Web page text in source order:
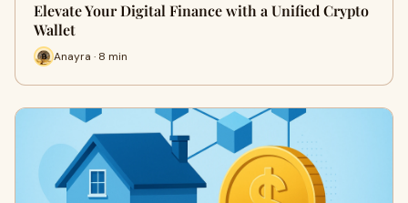
Elevate Your Digital Finance with a Unified Crypto
Wallet
Anayra · 8 min